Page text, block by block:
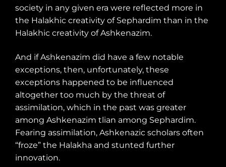
society in any given era were reflected more in
the Halakhic creativity of Sephardim than in the
Halakhic creativity of Ashkenazim.
And if Ashkenazim did have a few notable
exceptions, then, unfortunately, these
exceptions happened to be influenced
altogether too much by the threat of
assimilation, which in the past was greater
among Ashkenazim tlian among Sephardim.
Fearing assimilation, Ashkenazic scholars often
“froze” the Halakha and stunted further
innovation.